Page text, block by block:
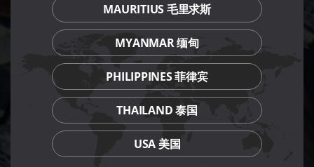
MAURITIUS 毛里求斯
MYANMAR 缅甸
PHILIPPINES 菲律宾
THAILAND 泰国
USA 美国